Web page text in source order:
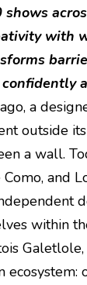
shows
with
a
outside
a wall.
Como,
within